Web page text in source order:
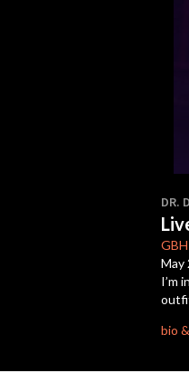
of
1
37
37
DR.
GBH
May
I’m
bio